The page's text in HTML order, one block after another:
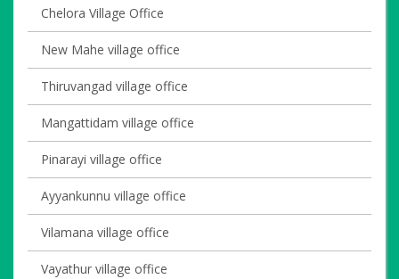
Chelora Village Office
New Mahe village office
Thiruvangad village office
Mangattidam village office
Pinarayi village office
Ayyankunnu village office
Vilamana village office
Vayathur village office